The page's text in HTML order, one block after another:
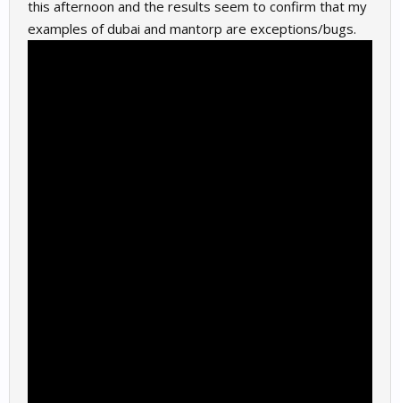
this afternoon and the results seem to confirm that my
examples of dubai and mantorp are exceptions/bugs.